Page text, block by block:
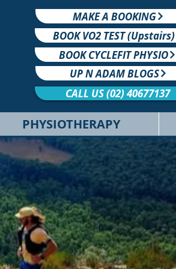
MAKE A BOOKING
BOOK VO2 TEST (Upstairs)
BOOK CYCLEFIT PHYSIO
UP N ADAM BLOGS
CALL US (02) 40677137
PHYSIOTHERAPY